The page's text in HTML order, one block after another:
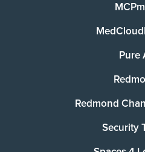
Pure
Redmond
Security